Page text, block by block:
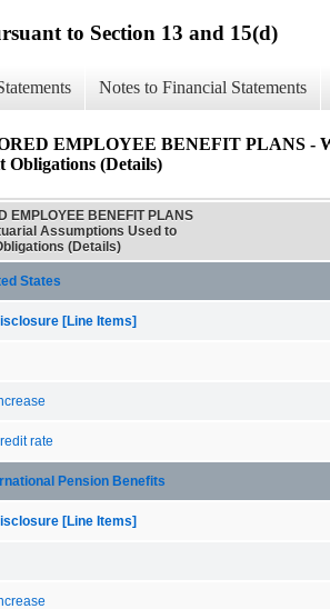
to Section 13 and 15(d)
Notes to Financial Statements
EMPLOYEE BENEFIT PLANS -
Obligations (Details)
EMPLOYEE BENEFIT PLANS
Assumptions Used to
(Details)
States
[Line Items]
rate
Pension Benefits
[Line Items]